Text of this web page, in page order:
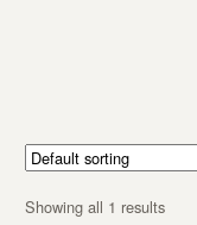
Showing all 1 results